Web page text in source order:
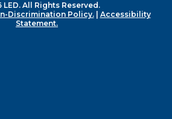
LED. All Rights Reserved.
Discrimination Policy.| Accessibility
Statement.